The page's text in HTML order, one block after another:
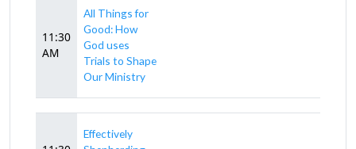
11:30
AM
All Things for
Good: How
God uses
Trials to Shape
Our Ministry
Effectively